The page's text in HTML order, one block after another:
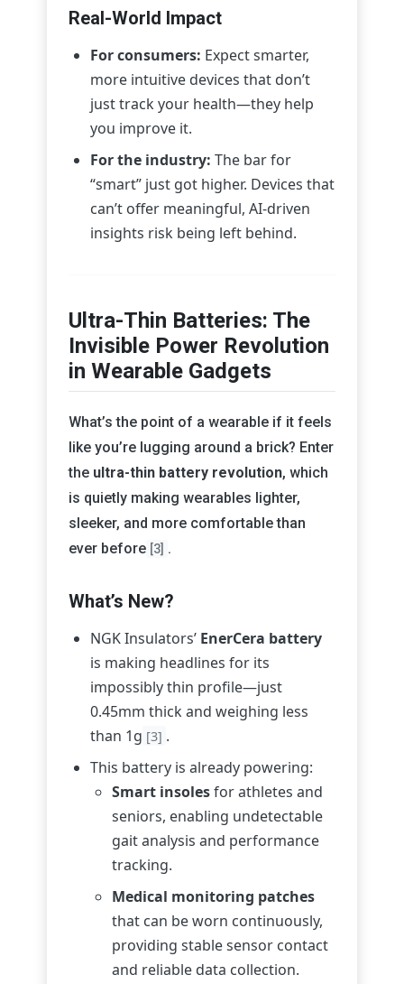
Real-World Impact
For consumers: Expect smarter,
more intuitive devices that don’t
just track your health—they help
you improve it.
For the industry: The bar for
“smart” just got higher. Devices that
can’t offer meaningful, AI-driven
insights risk being left behind.
Ultra-Thin Batteries: The
Invisible Power Revolution
in Wearable Gadgets
What’s the point of a wearable if it feels
like you’re lugging around a brick? Enter
the ultra-thin battery revolution, which
is quietly making wearables lighter,
sleeker, and more comfortable than
ever before [3] .
What’s New?
NGK Insulators’ EnerCera battery
is making headlines for its
impossibly thin profile—just
0.45mm thick and weighing less
than 1g [3] .
This battery is already powering:
Smart insolesfor athletes and
seniors, enabling undetectable
gait analysis and performance
tracking.
Medical monitoring patches
that can be worn continuously,
providing stable sensor contact
and reliable data collection.